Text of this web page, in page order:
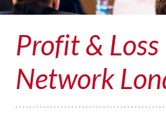
Profit & Loss
Network